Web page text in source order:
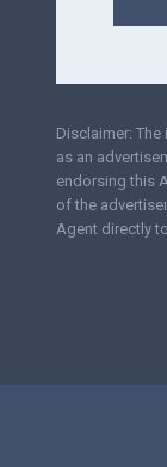
Disclaimer:
as an
endorsing this
of the
Agent directly